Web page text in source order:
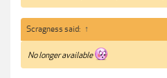
Scragness said: ↑
No longer available